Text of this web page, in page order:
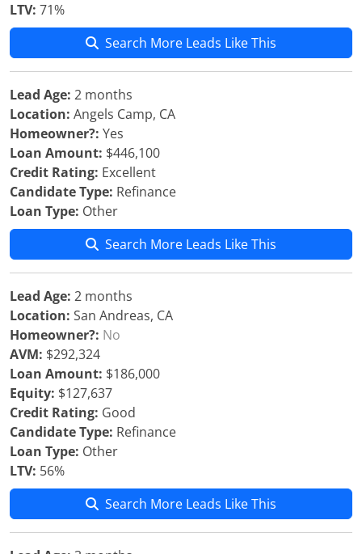
LTV: 71%
Search More Leads Like This
Lead Age: 2 months
Location: Angels Camp, CA
Homeowner?: Yes
Loan Amount: $446,100
Credit Rating: Excellent
Candidate Type: Refinance
Loan Type: Other
Search More Leads Like This
Lead Age: 2 months
Location: San Andreas, CA
Homeowner?: No
AVM: $292,324
Loan Amount: $186,000
Equity: $127,637
Credit Rating: Good
Candidate Type: Refinance
Loan Type: Other
LTV: 56%
Search More Leads Like This